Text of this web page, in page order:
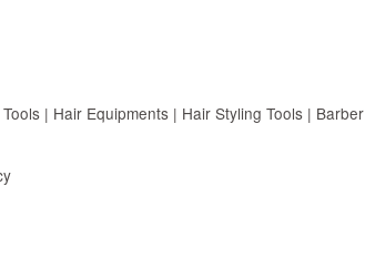
| Hair Equipments | Hair Styling Tools | Barber